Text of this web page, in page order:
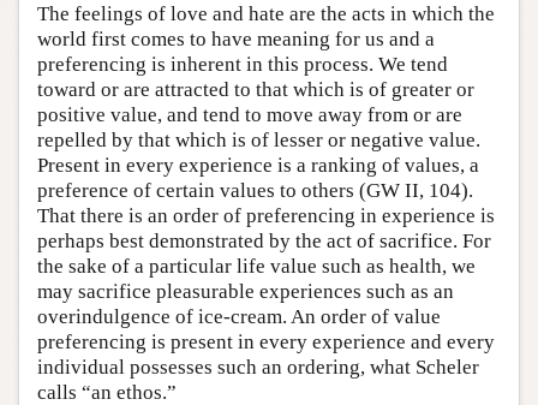
The feelings of love and hate are the acts in which the
world first comes to have meaning for us and a
preferencing is inherent in this process. We tend
toward or are attracted to that which is of greater or
positive value, and tend to move away from or are
repelled by that which is of lesser or negative value.
Present in every experience is a ranking of values, a
preference of certain values to others (GW II, 104).
That there is an order of preferencing in experience is
perhaps best demonstrated by the act of sacrifice. For
the sake of a particular life value such as health, we
may sacrifice pleasurable experiences such as an
overindulgence of ice-cream. An order of value
preferencing is present in every experience and every
individual possesses such an ordering, what Scheler
calls “an ethos.”